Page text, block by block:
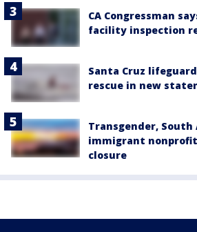
CA Congressman
facility inspection
Santa Cruz
rescue in new
Transgender, South
immigrant
closure